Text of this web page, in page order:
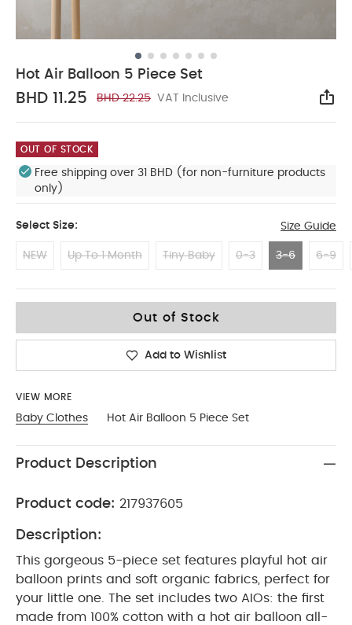
Hot Air Balloon 5 Piece Set
BHD 11.25 BHD 22.25 VAT Inclusive
OUT OF STOCK
Free shipping over 31 BHD (for non-furniture products
only)
Select Size: Size Guide
NEW Up To 1 Month Tiny Baby 0-3 3-6 6-9
Out of Stock
Add to Wishlist
VIEW MORE
Baby Clothes Hot Air Balloon 5 Piece Set
Product Description
Product code: 217937605
Description:
This gorgeous 5-piece set features playful hot air
balloon prints and soft organic fabrics, perfect for
your little one. The set includes two AIOs: the first
made from 100% cotton with a hot air balloon all-